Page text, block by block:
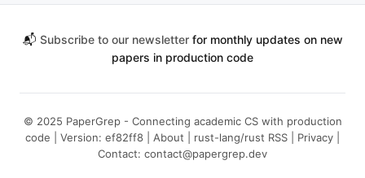
📬 Subscribe to our newsletterfor monthly updates on new
papers in production code
© 2025 PaperGrep - Connecting academic CS with production
code | Version: ef82ff8 | About rust-lang/rust RSS Privacy
Contact: contact@papergrep.dev